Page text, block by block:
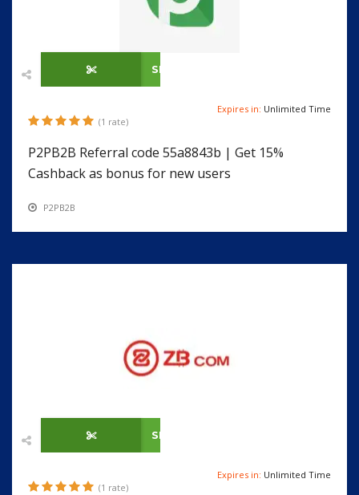
SHOW CODE
(1 rate)
Expires in: Unlimited Time
P2PB2B Referral code 55a8843b | Get 15%
Cashback as bonus for new users
P2PB2B
SHOW CODE
(1 rate)
Expires in: Unlimited Time